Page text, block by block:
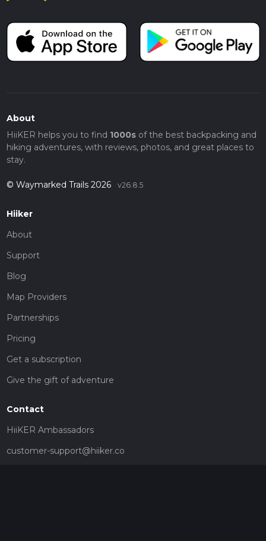
About
HiiKER helps you to find 1000sof the best backpacking and
hiking adventures, with reviews, photos, and great places to
stay.
© Waymarked Trails 2026 v26.8.5
Hiiker
About
Support
Blog
Map Providers
Partnerships
Pricing
Get a subscription
Give the gift of adventure
Contact
HiiKER Ambassadors
customer-support@hiiker.co